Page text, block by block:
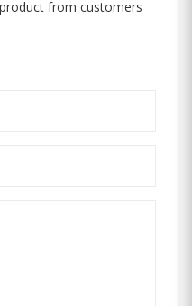
from customers